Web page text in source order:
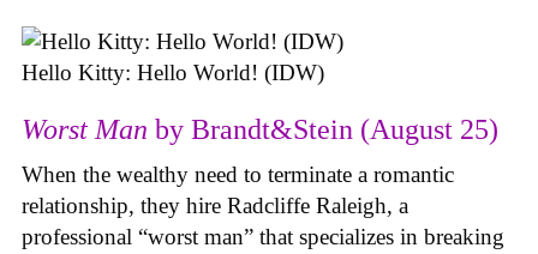
Hello Kitty: Hello World! (IDW)
Worst Man by Brandt&Stein (August 25)
When the wealthy need to terminate a romantic
relationship, they hire Radcliffe Raleigh, a
professional “worst man” that specializes in breaking